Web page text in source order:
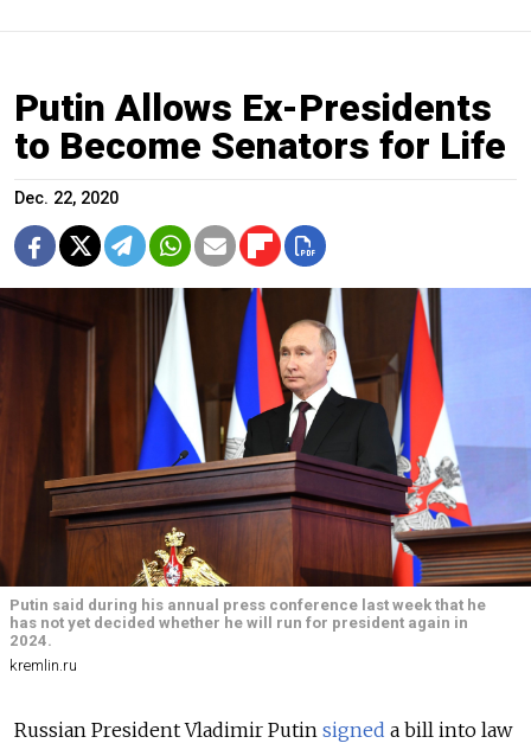
Putin Allows Ex-Presidents
to Become Senators for Life
Dec. 22, 2020
Putin said during his annual press conference last week that he
has not yet decided whether he will run for president again in
2024.
kremlin.ru
Russian President Vladimir Putin signed a bill into law